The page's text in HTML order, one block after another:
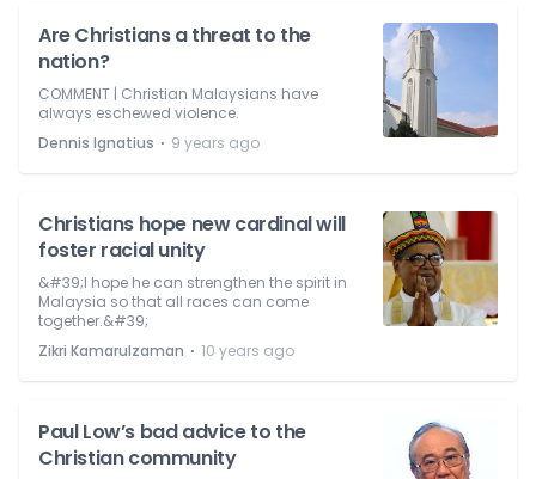
Are Christians a threat to the
nation?
COMMENT | Christian Malaysians have
always eschewed violence.
Dennis Ignatius ⋅ 9 years ago
Christians hope new cardinal will
foster racial unity
&#39;I hope he can strengthen the spirit in
Malaysia so that all races can come
together.&#39;
Zikri Kamarulzaman ⋅ 10 years ago
Paul Low’s bad advice to the
Christian community